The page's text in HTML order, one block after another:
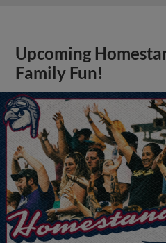
Upcoming
Family Fun!